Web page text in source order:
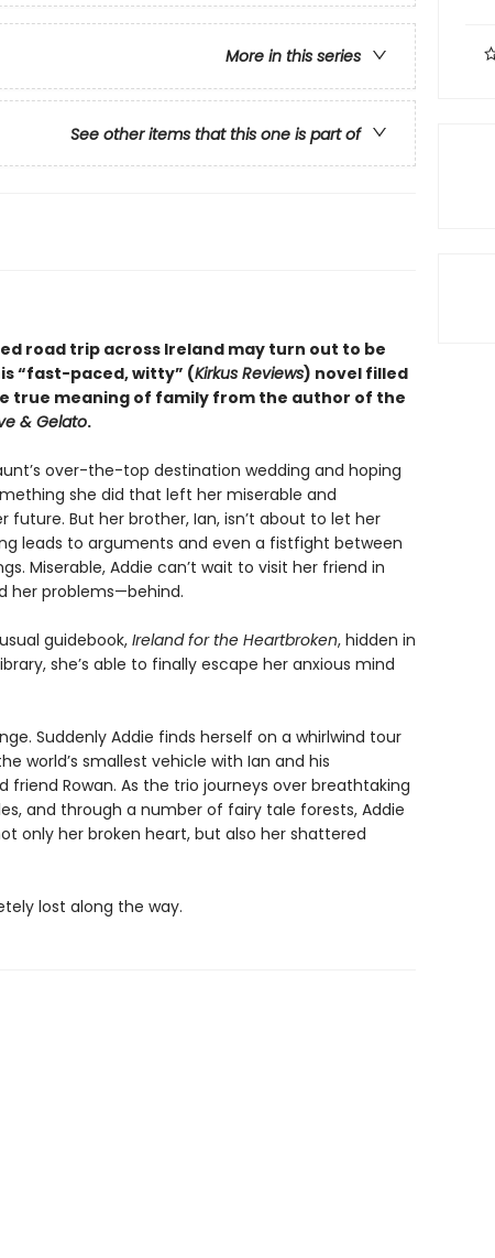
More in this series
See other items that this one is part of
road trip across Ireland may turn out to be
“fast-paced, witty” (Kirkus Reviews) novel filled
true meaning of family from the author of the
& Gelato.
over-the-top destination wedding and hoping
she did that left her miserable and
But her brother, Ian, isn’t about to let her
leads to arguments and even a fistfight between
Miserable, Addie can’t wait to visit her friend in
her problems—behind.
guidebook, Ireland for the Heartbroken, hidden in
she’s able to finally escape her anxious mind
Suddenly Addie finds herself on a whirlwind tour
world’s smallest vehicle with Ian and his
Rowan. As the trio journeys over breathtaking
and through a number of fairy tale forests, Addie
only her broken heart, but also her shattered
lost along the way.